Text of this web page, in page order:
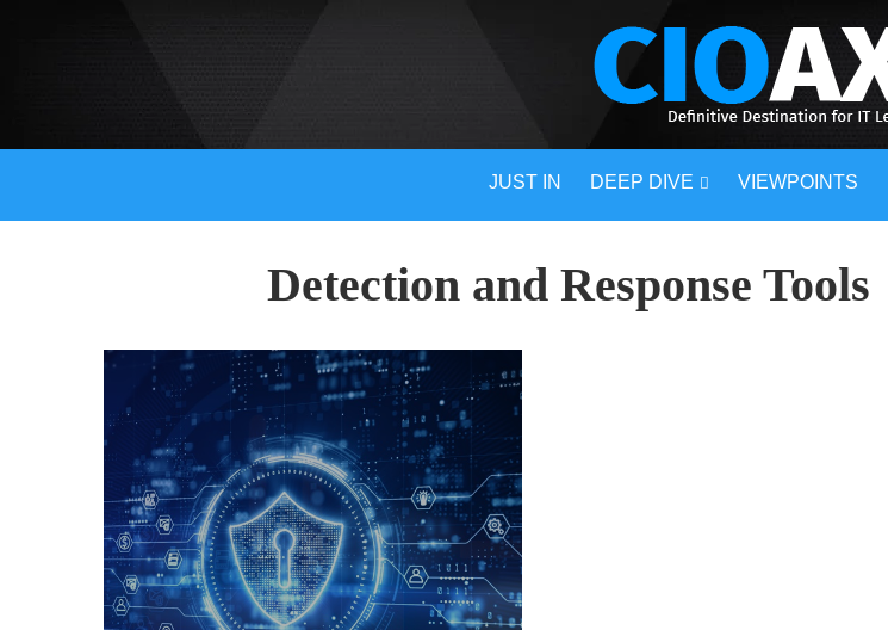
JUST IN DEEP DIVE VIEWPOINTS
Detection and Response Tools